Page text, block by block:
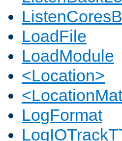
LoadFile
LoadModule
<Location>
LogFormat